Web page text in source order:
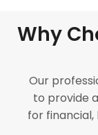
Why
Our
to provide
for